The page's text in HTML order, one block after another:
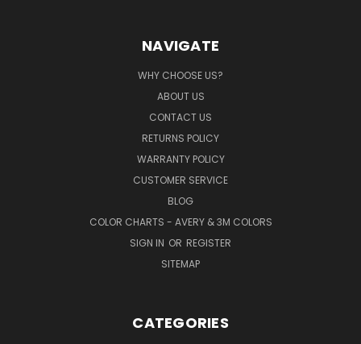
NAVIGATE
WHY CHOOSE US?
ABOUT US
CONTACT US
RETURNS POLICY
WARRANTY POLICY
CUSTOMER SERVICE
BLOG
COLOR CHARTS - AVERY & 3M COLORS
SIGN IN OR REGISTER
SITEMAP
CATEGORIES